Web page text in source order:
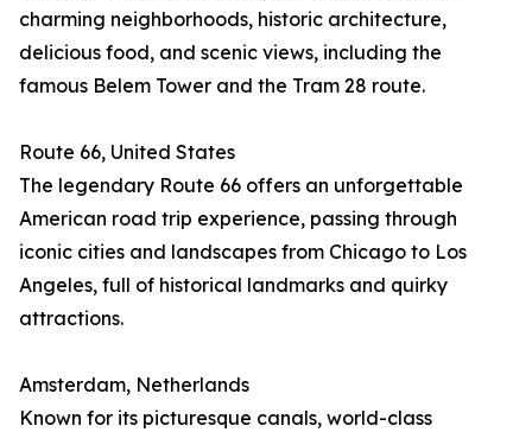
charming neighborhoods, historic architecture,
delicious food, and scenic views, including the
famous Belem Tower and the Tram 28 route.
Route 66, United States
The legendary Route 66 offers an unforgettable
American road trip experience, passing through
iconic cities and landscapes from Chicago to Los
Angeles, full of historical landmarks and quirky
attractions.
Amsterdam, Netherlands
Known for its picturesque canals, world-class